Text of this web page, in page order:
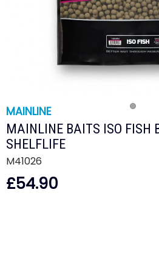
MAINLINE
MAINLINE BAITS ISO FISH
SHELFLIFE
M41026
£54.90